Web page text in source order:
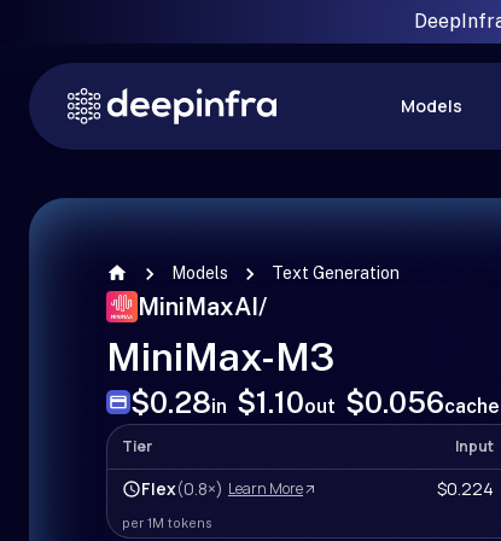
Models
Models Text Generation
MiniMaxAI/
MiniMax-M3
$0.28in $1.10out $0.056
Tier Input
Flex(0.8×) Learn More $0.224
per 1M tokens